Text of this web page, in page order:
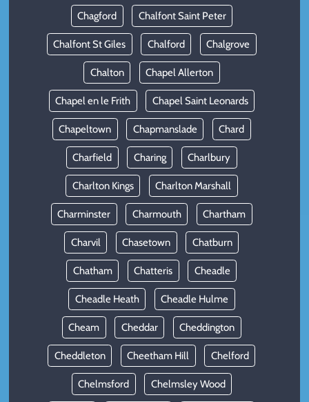
Chagford Chalfont Saint Peter
Chalfont St Giles Chalford Chalgrove
Chalton Chapel Allerton
Chapel en le Frith Chapel Saint Leonards
Chapeltown Chapmanslade Chard
Charfield Charing Charlbury
Charlton Kings Charlton Marshall
Charminster Charmouth Chartham
Charvil Chasetown Chatburn
Chatham Chatteris Cheadle
Cheadle Heath Cheadle Hulme
Cheam Cheddar Cheddington
Cheddleton Cheetham Hill Chelford
Chelmsford Chelmsley Wood